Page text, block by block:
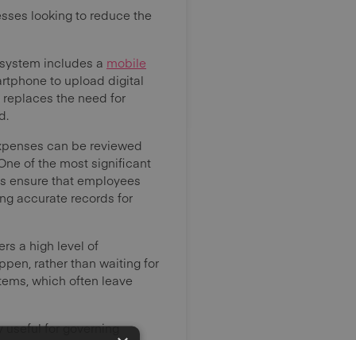
looking to reduce the
includes a mobile
to upload digital
the need for
can be reviewed
of the most significant
ensure that employees
accurate records for
a high level of
rather than waiting for
which often leave
useful for governing